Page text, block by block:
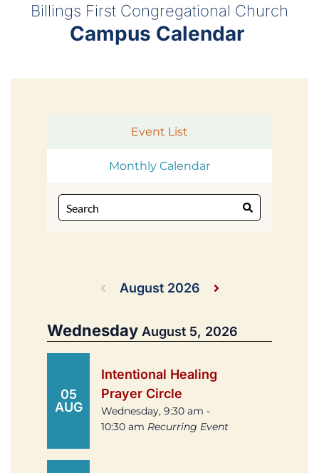
Billings First Congregational Church
Campus Calendar
Event List
Monthly Calendar
August 2026
Wednesday August 5, 2026
05
AUG
Intentional Healing
Prayer Circle
Wednesday, 9:30 am -
10:30 am Recurring Event